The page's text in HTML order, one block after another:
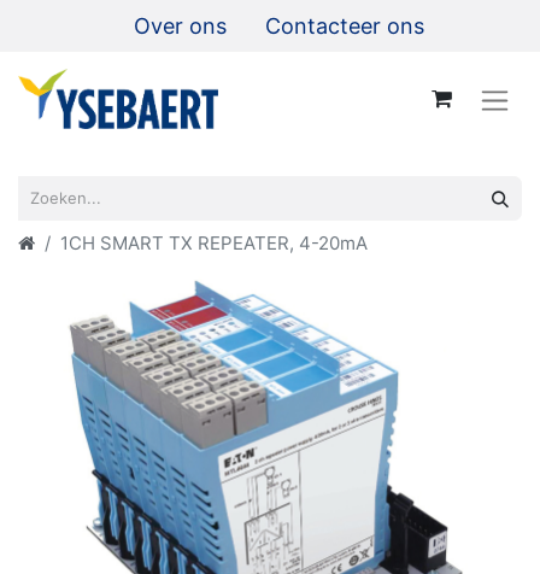
Over ons Contacteer ons
1CH SMART TX REPEATER, 4-20mA